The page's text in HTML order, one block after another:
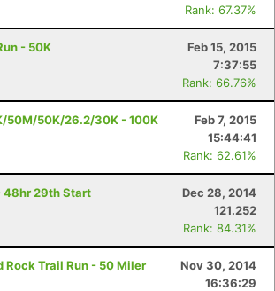
Rank: 67.37%
- 50K
Feb 15, 2015
7:37:55
Rank: 66.76%
50M/50K/26.2/30K - 100K
Feb 7, 2015
15:44:41
Rank: 62.61%
48hr 29th Start
Dec 28, 2014
121.252
Rank: 84.31%
Rock Trail Run - 50 Miler
Nov 30, 2014
16:36:29